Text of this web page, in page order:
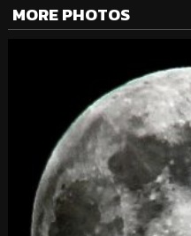
MORE PHOTOS